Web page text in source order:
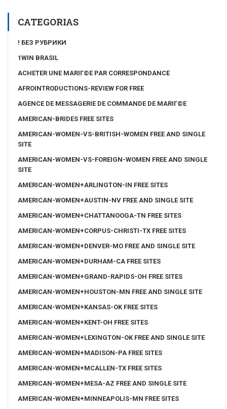
CATEGORIAS
! БЕЗ РУБРИКИ
1WIN BRASIL
ACHETER UNE MARIГ©E PAR CORRESPONDANCE
AFROINTRODUCTIONS-REVIEW FOR FREE
AGENCE DE MESSAGERIE DE COMMANDE DE MARIГ©E
AMERICAN-BRIDES FREE SITES
AMERICAN-WOMEN-VS-BRITISH-WOMEN FREE AND SINGLE
SITE
AMERICAN-WOMEN-VS-FOREIGN-WOMEN FREE AND SINGLE
SITE
AMERICAN-WOMEN+ARLINGTON-IN FREE SITES
AMERICAN-WOMEN+AUSTIN-NV FREE AND SINGLE SITE
AMERICAN-WOMEN+CHATTANOOGA-TN FREE SITES
AMERICAN-WOMEN+CORPUS-CHRISTI-TX FREE SITES
AMERICAN-WOMEN+DENVER-MO FREE AND SINGLE SITE
AMERICAN-WOMEN+DURHAM-CA FREE SITES
AMERICAN-WOMEN+GRAND-RAPIDS-OH FREE SITES
AMERICAN-WOMEN+HOUSTON-MN FREE AND SINGLE SITE
AMERICAN-WOMEN+KANSAS-OK FREE SITES
AMERICAN-WOMEN+KENT-OH FREE SITES
AMERICAN-WOMEN+LEXINGTON-OK FREE AND SINGLE SITE
AMERICAN-WOMEN+MADISON-PA FREE SITES
AMERICAN-WOMEN+MCALLEN-TX FREE SITES
AMERICAN-WOMEN+MESA-AZ FREE AND SINGLE SITE
AMERICAN-WOMEN+MINNEAPOLIS-MN FREE SITES